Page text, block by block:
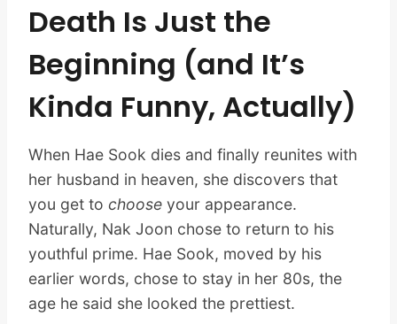
Death Is Just the
Beginning (and It’s
Kinda Funny, Actually)
When Hae Sook dies and finally reunites with
her husband in heaven, she discovers that
you get to choose your appearance.
Naturally, Nak Joon chose to return to his
youthful prime. Hae Sook, moved by his
earlier words, chose to stay in her 80s, the
age he said she looked the prettiest.